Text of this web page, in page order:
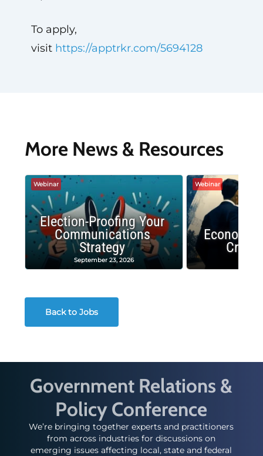
To apply,
visit https://apptrkr.com/5694128
More News & Resources
Webinar
Election-Proofing Your
Communications
Strategy
September 23, 2026
Webinar
Crash
Back to Jobs
Government Relations &
Policy Conference
We’re bringing together experts and practitioners
from across industries for discussions on
emerging issues affecting local, state and federal